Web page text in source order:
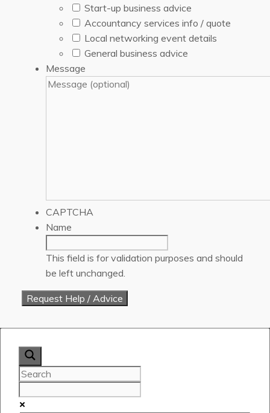
Start-up business advice
Accountancy services info / quote
Local networking event details
General business advice
Message
CAPTCHA
Name
This field is for validation purposes and should
be left unchanged.